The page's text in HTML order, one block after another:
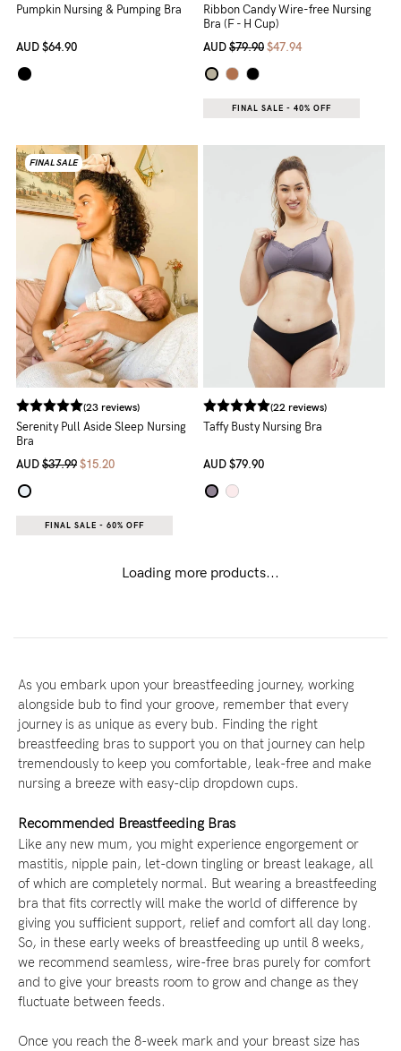
Pumpkin Nursing & Pumping Bra
AUD $64.90
Ribbon Candy Wire-free Nursing
Bra (F - H Cup)
AUD $79.90 $47.94
FINAL SALE - 40% OFF
FINAL SALE
(23 reviews)
Serenity Pull Aside Sleep Nursing
Bra
AUD $37.99 $15.20
FINAL SALE - 60% OFF
(22 reviews)
Taffy Busty Nursing Bra
AUD $79.90
Loading more products...
As you embark upon your breastfeeding journey, working
alongside bub to find your groove, remember that every
journey is as unique as every bub. Finding the right
breastfeeding bras to support you on that journey can help
tremendously to keep you comfortable, leak-free and make
nursing a breeze with easy-clip dropdown cups.
Recommended Breastfeeding Bras
Like any new mum, you might experience engorgement or
mastitis, nipple pain, let-down tingling or breast leakage, all
of which are completely normal. But wearing a breastfeeding
bra that fits correctly will make the world of difference by
giving you sufficient support, relief and comfort all day long.
So, in these early weeks of breastfeeding up until 8 weeks,
we recommend seamless, wire-free bras purely for comfort
and to give your breasts room to grow and change as they
fluctuate between feeds.
Once you reach the 8-week mark and your breast size has